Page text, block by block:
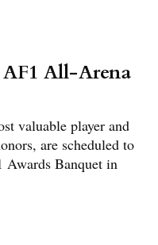
All-Arena
valuable player and
are scheduled to
Awards Banquet in